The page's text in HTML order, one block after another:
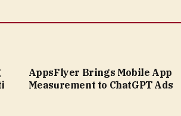
AppsFlyer Brings Mobile App
Measurement to ChatGPT Ads